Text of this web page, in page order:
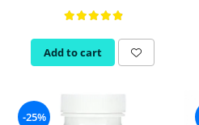
Add to cart
-25%